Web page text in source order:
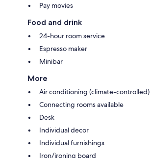
Pay movies
Food and drink
24-hour room service
Espresso maker
Minibar
More
Air conditioning (climate-controlled)
Connecting rooms available
Desk
Individual decor
Individual furnishings
Iron/ironing board